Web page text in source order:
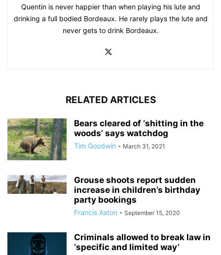
Quentin is never happier than when playing his lute and
drinking a full bodied Bordeaux. He rarely plays the lute and
never gets to drink Bordeaux.
RELATED ARTICLES
Bears cleared of ‘shitting in the
woods’ says watchdog
Tim Goodwin - March 31, 2021
Grouse shoots report sudden
increase in children’s birthday
party bookings
Francis Aston - September 15, 2020
Criminals allowed to break law in
‘specific and limited way’